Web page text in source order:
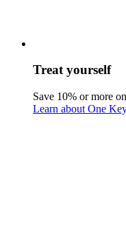
Treat yourself
Save 10% or more
Learn about One